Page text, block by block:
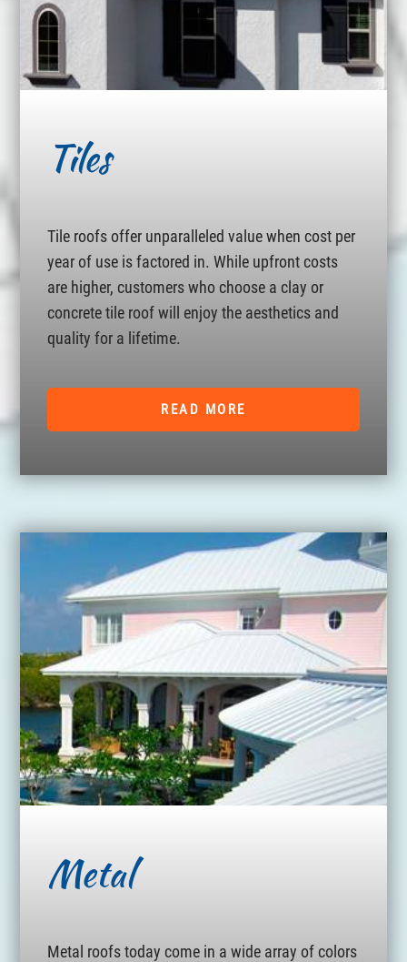
Tiles
Tile roofs offer unparalleled value when cost per
year of use is factored in. While upfront costs
are higher, customers who choose a clay or
concrete tile roof will enjoy the aesthetics and
quality for a lifetime.
READ MORE
Metal
Metal roofs today come in a wide array of colors